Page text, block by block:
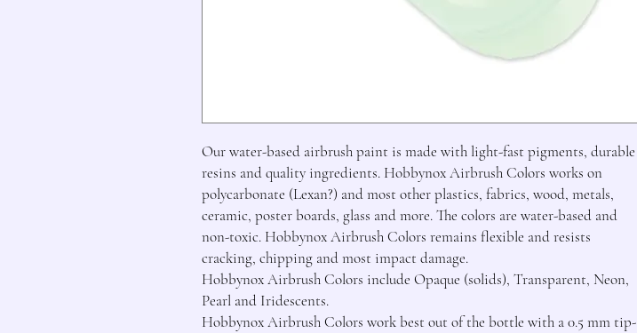
Our water-based airbrush paint is made with light-fast pigments, durable
resins and quality ingredients. Hobbynox Airbrush Colors works on
polycarbonate (Lexan?) and most other plastics, fabrics, wood, metals,
ceramic, poster boards, glass and more. The colors are water-based and
non-toxic. Hobbynox Airbrush Colors remains flexible and resists
cracking, chipping and most impact damage.
Hobbynox Airbrush Colors include Opaque (solids), Transparent, Neon,
Pearl and Iridescents.
Hobbynox Airbrush Colors work best out of the bottle with a 0.5 mm tip-